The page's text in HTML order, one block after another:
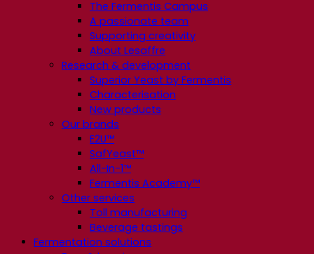
The Fermentis Campus
A passionate team
Supporting creativity
About Lesaffre
Research & development
Superior Yeast by Fermentis
Characterisation
New products
Our brands
E2U™
SafYeast™
All-In-1™
Fermentis Academy™
Other services
Toll manufacturing
Beverage tastings
Fermentation solutions